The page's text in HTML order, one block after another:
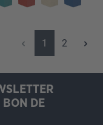
Page
1 Page
2
BON DE